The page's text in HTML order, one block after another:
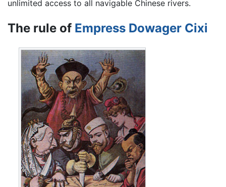
unlimited access to all navigable Chinese rivers.
The rule of Empress Dowager Cixi